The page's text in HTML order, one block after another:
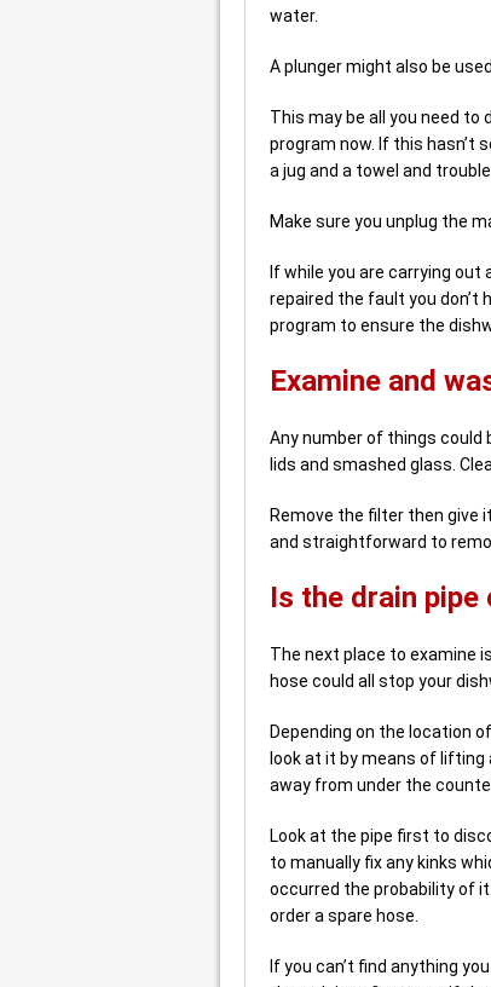
water.
A plunger might also be
This may be all you need to
program now. If this hasn’t
a jug and a towel and
Make sure you unplug the
If while you are carrying
repaired the fault you
program to ensure the
Examine and
Any number of things could
lids and smashed glass.
Remove the filter then give
and straightforward to
Is the drain
The next place to examine
hose could all stop your
Depending on the location
look at it by means of lifting
away from under the
Look at the pipe first to
to manually fix any kinks
occurred the probability of
order a spare hose.
If you can’t find anything